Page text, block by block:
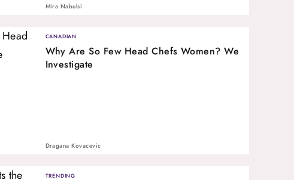
Mira Nabulsi
CANADIAN
Why Are So Few Head Chefs Women? We
Investigate
Dragana Kovacevic
TRENDING